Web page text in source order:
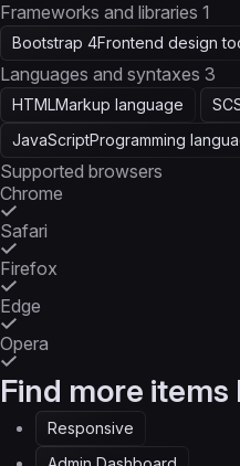
Frameworks and libraries 1
Bootstrap 4Frontend design
Languages and syntaxes 3
HTMLMarkup language
JavaScriptProgramming
Supported browsers
Chrome
Safari
Firefox
Edge
Opera
Find more items
Responsive